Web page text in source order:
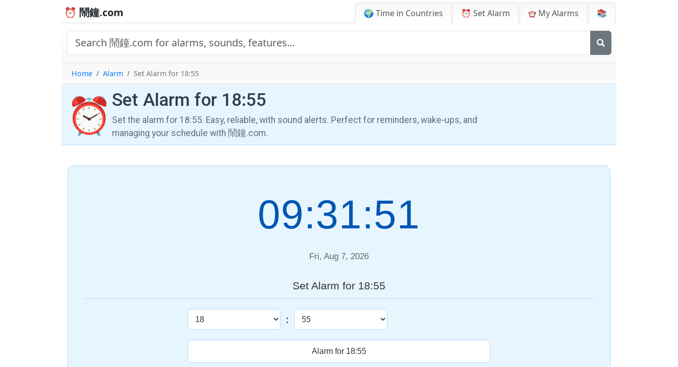
⏰ 鬧鐘.com 🌍 Time in Countries ⏰ Set Alarm My Alarms 📚
Home Alarm Set Alarm for 18:55
⏰ Set Alarm for 18:55
Set the alarm for 18:55. Easy, reliable, with sound alerts. Perfect for reminders, wake-ups, and
managing your schedule with 鬧鐘.com.
09:31:52
Fri, Aug 7, 2026
Set Alarm for 18:55
: